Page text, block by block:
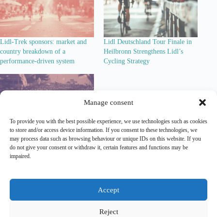
Manage consent
To provide you with the best possible experience, we use technologies such as cookies
to store and/or access device information. If you consent to these technologies, we
may process data such as browsing behaviour or unique IDs on this website. If you
do not give your consent or withdraw it, certain features and functions may be
impaired.
Accept
Reject
Lidl-Trek sponsors: market and
country breakdown of a
performance-driven system
Lidl Deutschland Tour Finale in
Heilbronn Strengthens Lidl’s
Cycling Strategy
Lidl-Trek’s Ambition to Become
Cycling’s Number One Team
Legal Notice